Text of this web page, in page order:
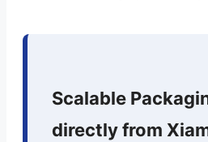
Scalable
directly from